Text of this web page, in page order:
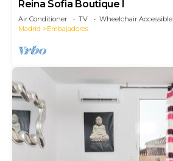
Reina Sofia Boutique I
Air Conditioner TV
Wheelchair Accessible
Madrid
Embajadores